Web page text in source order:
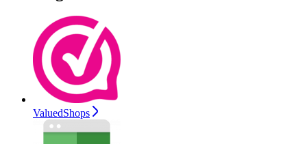
ValuedShops